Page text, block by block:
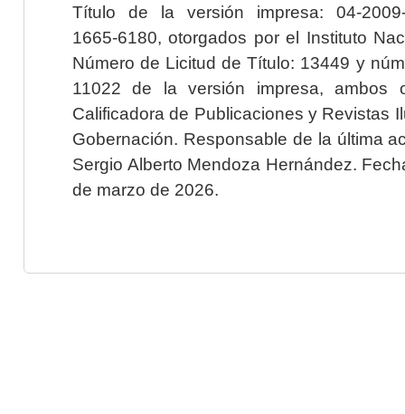
Título de la versión impresa: 04-2009-
1665-6180, otorgados por el Instituto
Número de Licitud de Título: 13449 y
11022 de la versión impresa, ambos
Calificadora de Publicaciones y Revistas
Gobernación. Responsable de la última
Sergio Alberto Mendoza Hernández.
de marzo de 2026.